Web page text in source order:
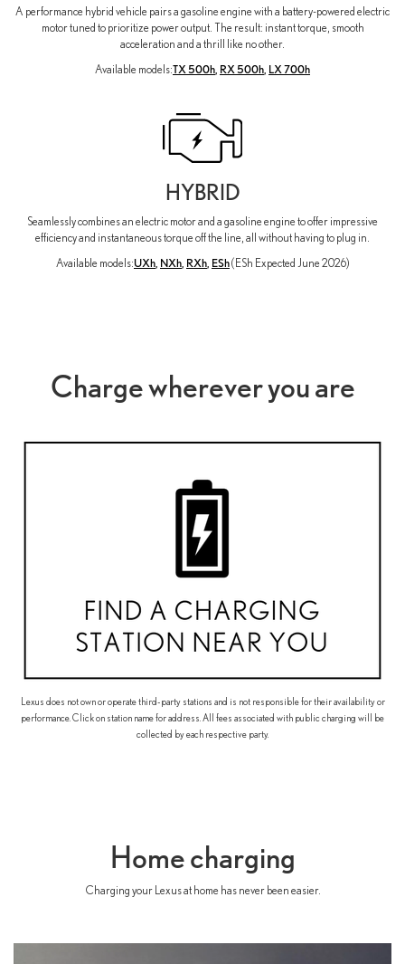
A performance hybrid vehicle pairs a gasoline engine with a battery-powered electric
motor tuned to prioritize power output. The result: instant torque, smooth
acceleration and a thrill like no other.
Available models:TX 500h RX 500h LX 700h
HYBRID
Seamlessly combines an electric motor and a gasoline engine to offer impressive
efficiency and instantaneous torque off the line, all without having to plug in.
Available models:UXh NXh RXh ESh(ESh Expected June 2026)
Charge wherever you are
Lexus does not own or operate third-party stations and is not responsible for their availability or
performance. Click on station name for address. All fees associated with public charging will be
collected by each respective party.
Home charging
Charging your Lexus at home has never been easier.